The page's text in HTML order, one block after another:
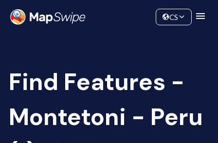
Community
CS
Find Features -
Montetoni - Peru